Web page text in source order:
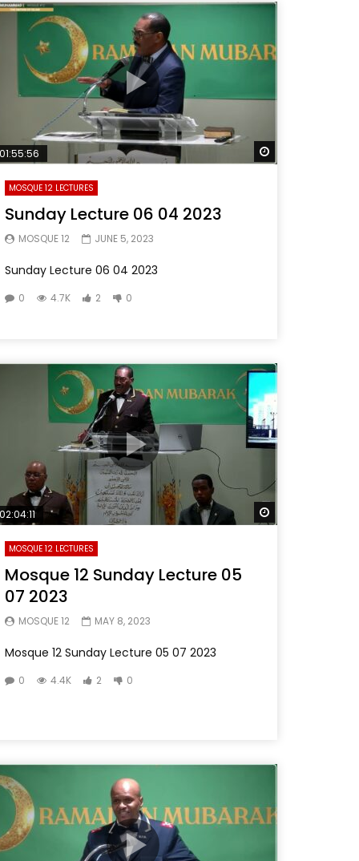
01:55:56
MOSQUE 12 LECTURES
Sunday Lecture 06 04 2023
MOSQUE 12 JUNE 5, 2023
Sunday Lecture 06 04 2023
0 4.7K 2 0
02:04:11
MOSQUE 12 LECTURES
Mosque 12 Sunday Lecture 05
07 2023
MOSQUE 12 MAY 8, 2023
Mosque 12 Sunday Lecture 05 07 2023
0 4.4K 2 0